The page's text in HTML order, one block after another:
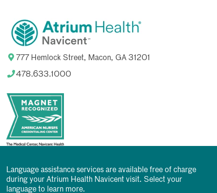
777 Hemlock Street, Macon, GA 31201
478.633.1000
Language assistance services are available free of charge
during your Atrium Health Navicent visit. Select your
language to learn more.